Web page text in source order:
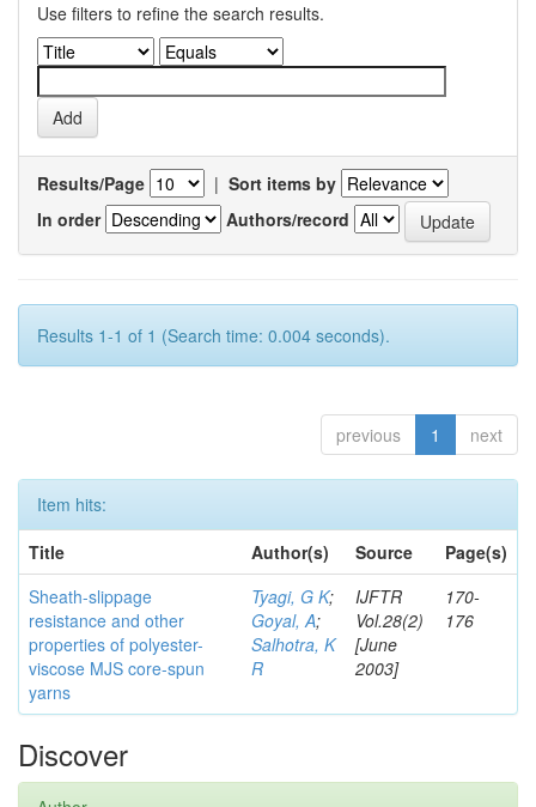
Use filters to refine the search results.
Results/Page | Sort items by
In order
Authors/record
Results 1-1 of 1 (Search time: 0.004 seconds).
previous 1 next
Item hits:
Title
Author(s) Source
Page(s)
Sheath-slippage
resistance and other
properties of polyester-
viscose MJS core-spun
yarns
Tyagi, G K;
Goyal, A;
Salhotra, K
R
IJFTR
Vol.28(2)
[June
2003]
170-
176
Discover